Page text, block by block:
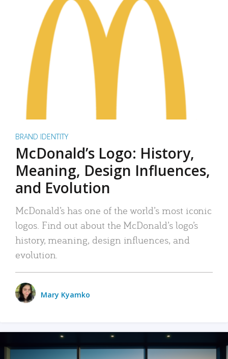
BRAND IDENTITY
McDonald’s Logo: History,
Meaning, Design Influences,
and Evolution
McDonald’s has one of the world’s most iconic
logos. Find out about the McDonald’s logo’s
history, meaning, design influences, and
evolution.
Mary Kyamko